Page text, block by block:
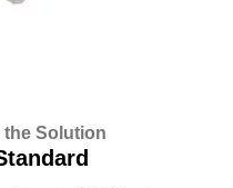
the Solution